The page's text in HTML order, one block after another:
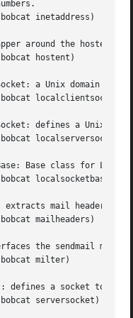
bobcat inetaddress)
bobcat hostent)
bobcat localclientsocket)
bobcat localserversocket)
bobcat localsocketbase)
bobcat mailheaders)
bobcat milter)
bobcat serversocket)